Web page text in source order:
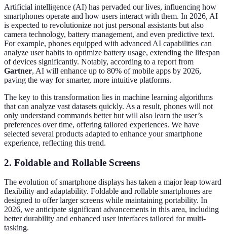
Artificial intelligence (AI) has pervaded our lives, influencing how
smartphones operate and how users interact with them. In 2026, AI
is expected to revolutionize not just personal assistants but also
camera technology, battery management, and even predictive text.
For example, phones equipped with advanced AI capabilities can
analyze user habits to optimize battery usage, extending the lifespan
of devices significantly. Notably, according to a report from
Gartner, AI will enhance up to 80% of mobile apps by 2026,
paving the way for smarter, more intuitive platforms.
The key to this transformation lies in machine learning algorithms
that can analyze vast datasets quickly. As a result, phones will not
only understand commands better but will also learn the user’s
preferences over time, offering tailored experiences. We have
selected several products adapted to enhance your smartphone
experience, reflecting this trend.
2. Foldable and Rollable Screens
The evolution of smartphone displays has taken a major leap toward
flexibility and adaptability. Foldable and rollable smartphones are
designed to offer larger screens while maintaining portability. In
2026, we anticipate significant advancements in this area, including
better durability and enhanced user interfaces tailored for multi-
tasking.